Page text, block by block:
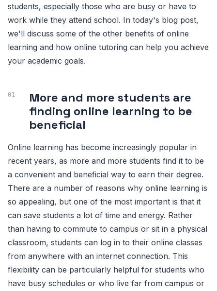
students, especially those who are busy or have to
work while they attend school. In today's blog post,
we'll discuss some of the other benefits of online
learning and how online tutoring can help you achieve
your academic goals.
More and more students are
finding online learning to be
beneficial
Online learning has become increasingly popular in
recent years, as more and more students find it to be
a convenient and beneficial way to earn their degree.
There are a number of reasons why online learning is
so appealing, but one of the most important is that it
can save students a lot of time and energy. Rather
than having to commute to campus or sit in a physical
classroom, students can log in to their online classes
from anywhere with an internet connection. This
flexibility can be particularly helpful for students who
have busy schedules or who live far from campus or